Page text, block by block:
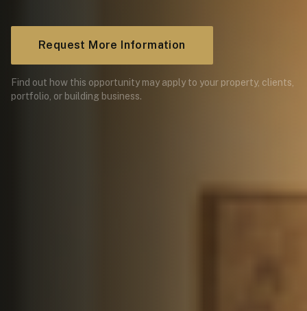
Request More Information
Find out how this opportunity may apply to your property, clients,
portfolio, or building business.